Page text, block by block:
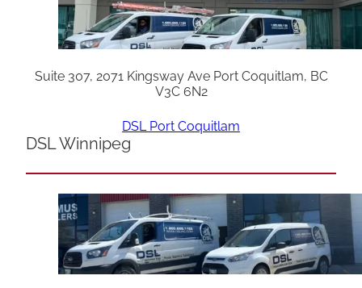
Suite 307, 2071 Kingsway Ave Port Coquitlam, BC
V3C 6N2
DSL Port Coquitlam
DSL Winnipeg